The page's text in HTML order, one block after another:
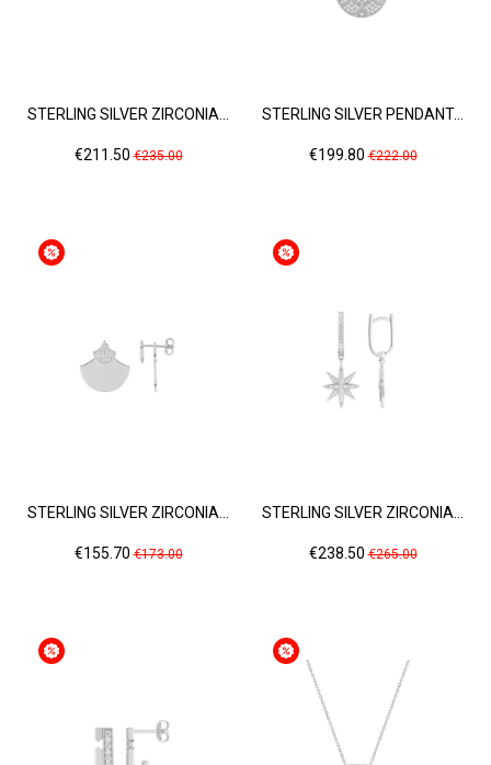
STERLING SILVER ZIRCONIA...
Price
€211.50Regular
€235.00
STERLING SILVER PENDANT...
Price
€199.80Regular
€222.00
STERLING SILVER ZIRCONIA...
Price
€155.70Regular
€173.00
STERLING SILVER ZIRCONIA...
Price
€238.50Regular
€265.00